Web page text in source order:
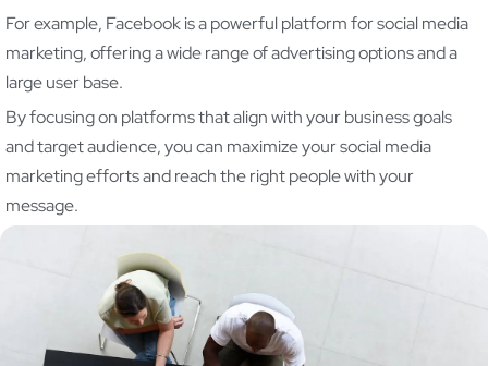
For example, Facebook is a powerful platform for social media
marketing, offering a wide range of advertising options and a
large user base.
By focusing on platforms that align with your business goals
and target audience, you can maximize your social media
marketing efforts and reach the right people with your
message.